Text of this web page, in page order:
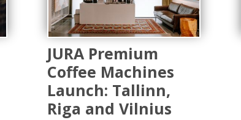
JURA Premium
Coffee Machines
Launch: Tallinn,
Riga and Vilnius